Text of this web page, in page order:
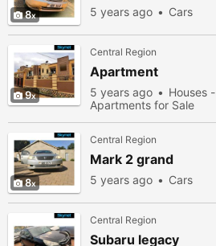
8 5 years ago Cars
9
Central Region
Apartment
5 years ago
Houses -
Apartments for Sale
8
Central Region
Mark 2 grand
5 years ago Cars
Central Region
Subaru legacy